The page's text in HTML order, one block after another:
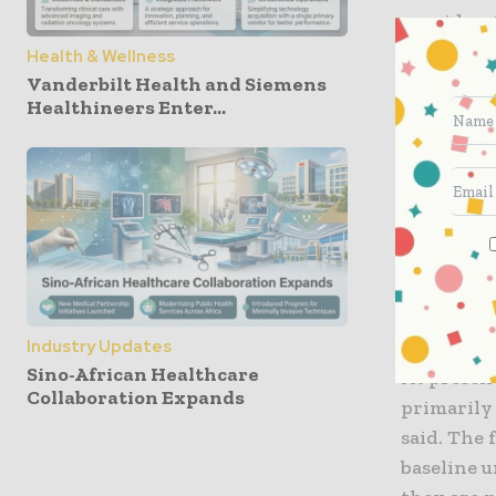
Health & Wellness
Vanderbilt Health and Siemens
Healthineers Enter...
Industry Updates
Sino-African Healthcare
Collaboration Expands
safety,
were
Digital
went
clinical
effective
At
primarily
said. The
baseline